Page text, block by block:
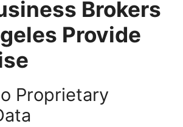
Brokers
Provide
Proprietary